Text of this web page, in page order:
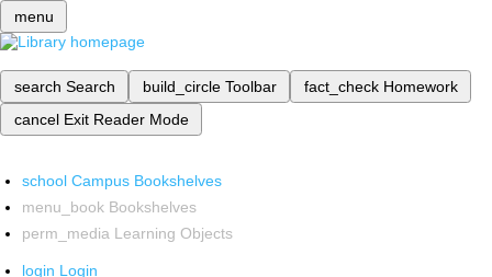
menu
search Search build_circle Toolbar fact_check Homework
cancel Exit Reader Mode
school Campus Bookshelves
menu_book Bookshelves
perm_media Learning Objects
login Login